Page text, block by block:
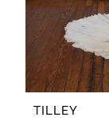
7
TILLEY